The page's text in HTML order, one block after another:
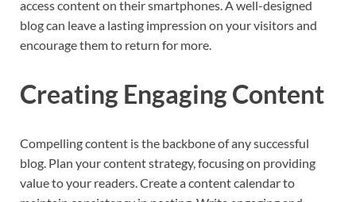
access content on their smartphones. A well-designed
blog can leave a lasting impression on your visitors and
encourage them to return for more.
Creating Engaging Content
Compelling content is the backbone of any successful
blog. Plan your content strategy, focusing on providing
value to your readers. Create a content calendar to